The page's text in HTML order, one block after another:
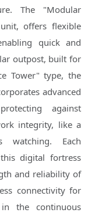
The "Modular
offers flexible
quick and
outpost, built for
Tower" type, the
advanced
against
integrity, like a
watching. Each
digital fortress
and reliability of
connectivity for
the continuous